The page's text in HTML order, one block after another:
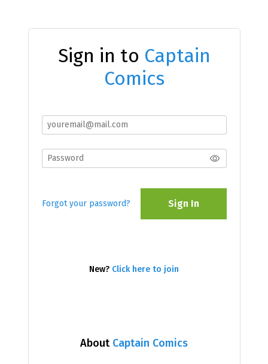
About Captain Comics
Sign in to Captain
Comics
Forgot your password? Sign In
New? Click here to join